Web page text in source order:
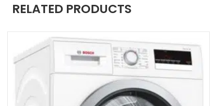
RELATED PRODUCTS